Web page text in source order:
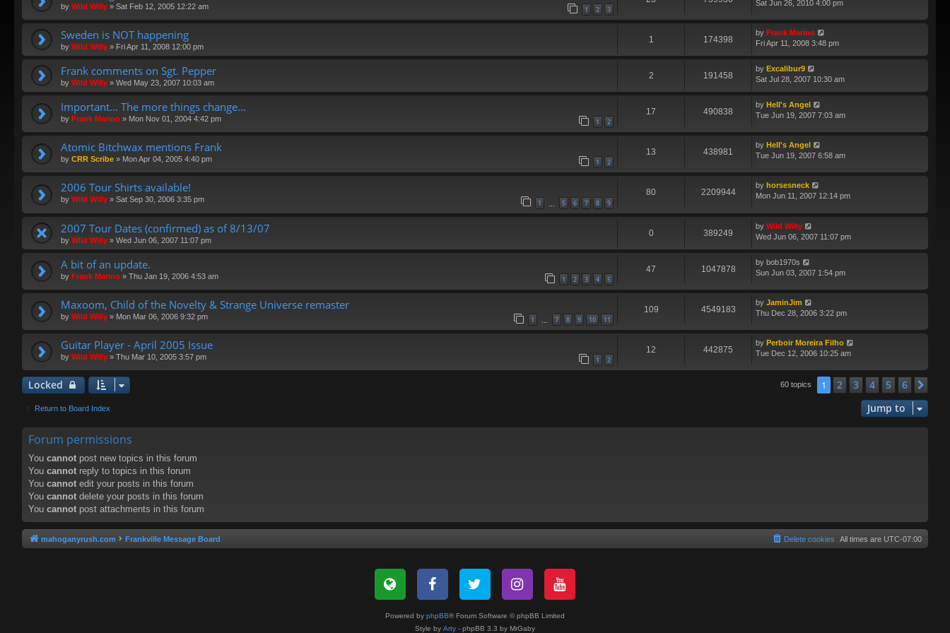
by Wild Willy » Sat Feb 12, 2005 12:22 am 1 2 3
Sat Jun 26, 2010 4:00 pm
Sweden is NOT happening
by Wild Willy » Fri Apr 11, 2008 12:00 pm
1 174398
by Frank Marino
Fri Apr 11, 2008 3:48 pm
Frank comments on Sgt. Pepper
by Wild Willy » Wed May 23, 2007 10:03 am
2 191458
by Excalibur9
Sat Jul 28, 2007 10:30 am
Important... The more things change...
by Frank Marino » Mon Nov 01, 2004 4:42 pm 1 2
17 490838
by Hell's Angel
Tue Jun 19, 2007 7:03 am
Atomic Bitchwax mentions Frank
by CRR Scribe » Mon Apr 04, 2005 4:40 pm 1 2
13 438981
by Hell's Angel
Tue Jun 19, 2007 6:58 am
2006 Tour Shirts available!
by Wild Willy » Sat Sep 30, 2006 3:35 pm 1 5 6 7 8 9
80 2209944
by horsesneck
Mon Jun 11, 2007 12:14 pm
2007 Tour Dates (confirmed) as of 8/13/07
by Wild Willy » Wed Jun 06, 2007 11:07 pm
0 389249
by Wild Willy
Wed Jun 06, 2007 11:07 pm
A bit of an update.
by Frank Marino » Thu Jan 19, 2006 4:53 am 1 2 3 4 5
47 1047878
by bob1970s
Sun Jun 03, 2007 1:54 pm
Maxoom, Child of the Novelty & Strange Universe remaster
by Wild Willy » Mon Mar 06, 2006 9:32 pm 1 7 8 9 10 11
109 4549183
by JaminJim
Thu Dec 28, 2006 3:22 pm
Guitar Player - April 2005 Issue
by Wild Willy » Thu Mar 10, 2005 3:57 pm 1 2
12 442875
by Perboir Moreira Filho
Tue Dec 12, 2006 10:25 am
Locked 60 topics 1 2 3 4 5 6
Return to Board Index Jump to
Forum permissions
You cannot post new topics in this forum
You cannot reply to topics in this forum
You cannot edit your posts in this forum
You cannot delete your posts in this forum
You cannot post attachments in this forum
mahoganyrush.com Frankville Message Board All times are UTC-07:00
Delete cookies
Powered by phpBB® Forum Software © phpBB Limited
Style by Arty - phpBB 3.3 by MrGaby